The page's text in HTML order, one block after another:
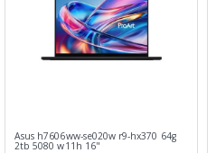
Asus h7606ww-se020w r9-hx370 64g
2tb 5080 w11h 16"